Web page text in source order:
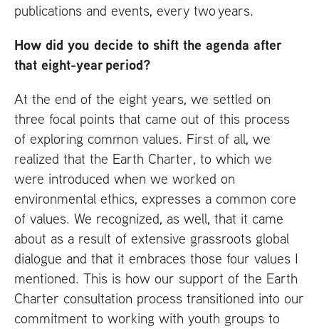
publications and events, every two years.
How did you decide to shift the agenda after
that eight-year period?
At the end of the eight years, we settled on
three focal points that came out of this process
of exploring common values. First of all, we
realized that the Earth Charter, to which we
were introduced when we worked on
environmental ethics, expresses a common core
of values. We recognized, as well, that it came
about as a result of extensive grassroots global
dialogue and that it embraces those four values I
mentioned. This is how our support of the Earth
Charter consultation process transitioned into our
commitment to working with youth groups to